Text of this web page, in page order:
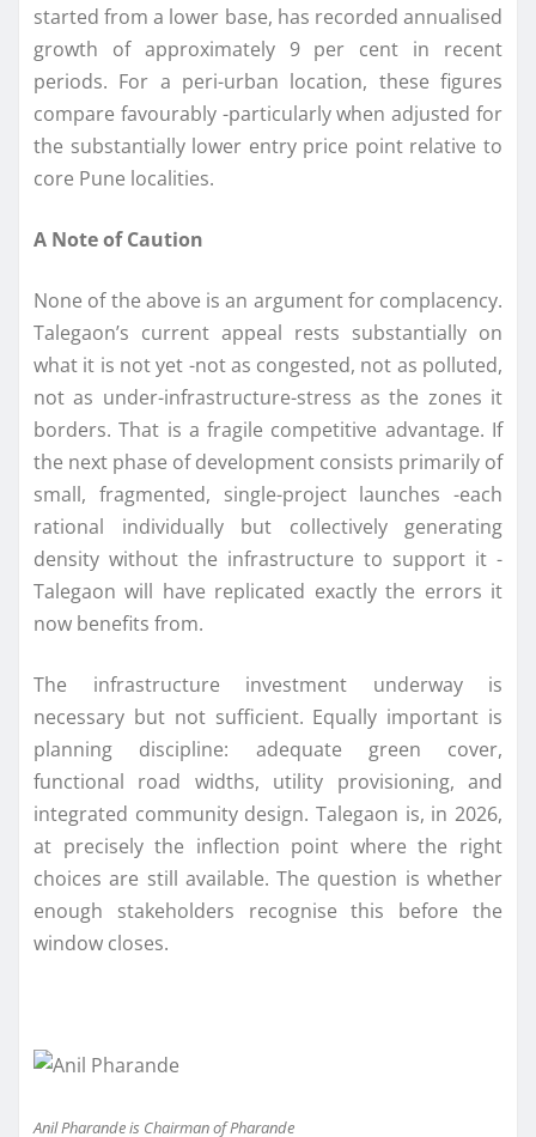
started from a lower base, has recorded annualised
growth of approximately 9 per cent in recent
periods. For a peri-urban location, these figures
compare favourably -particularly when adjusted for
the substantially lower entry price point relative to
core Pune localities.
A Note of Caution
None of the above is an argument for complacency.
Talegaon’s current appeal rests substantially on
what it is not yet -not as congested, not as polluted,
not as under-infrastructure-stress as the zones it
borders. That is a fragile competitive advantage. If
the next phase of development consists primarily of
small, fragmented, single-project launches -each
rational individually but collectively generating
density without the infrastructure to support it -
Talegaon will have replicated exactly the errors it
now benefits from.
The infrastructure investment underway is
necessary but not sufficient. Equally important is
planning discipline: adequate green cover,
functional road widths, utility provisioning, and
integrated community design. Talegaon is, in 2026,
at precisely the inflection point where the right
choices are still available. The question is whether
enough stakeholders recognise this before the
window closes.
Anil Pharande is Chairman ofPharande